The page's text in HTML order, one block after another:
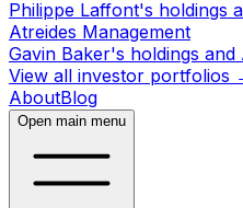
Philippe Laffont's holdings
Atreides Management
Gavin Baker's holdings
View all investor portfolios
AboutBlog
Open main menu